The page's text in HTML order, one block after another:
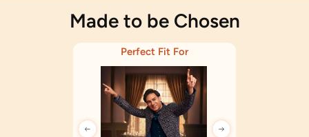
Made to be Chosen
Perfect Fit For